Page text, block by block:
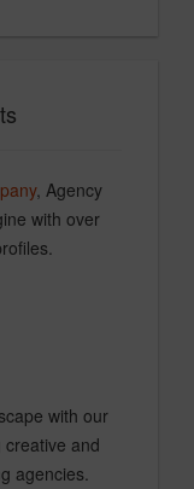
, Agency
with over
with our
and
agencies.